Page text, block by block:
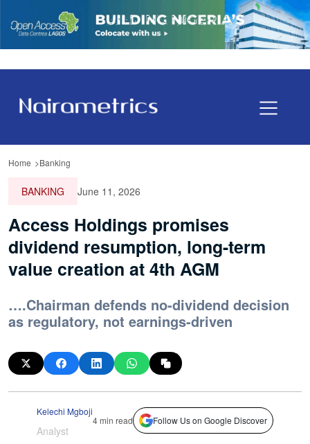
Home Banking
BANKING June 11, 2026
Access Holdings promises
dividend resumption, long-term
value creation at 4th AGM
….Chairman defends no-dividend decision
as regulatory, not earnings-driven
Kelechi Mgboji
Analyst
4 min read Follow Us on Google Discover